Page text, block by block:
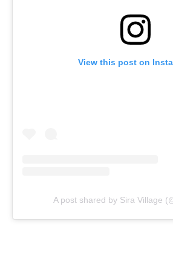
View this post on
A post shared by Sira Village